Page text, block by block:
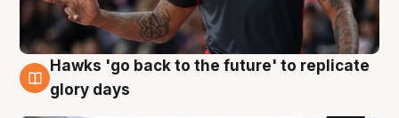
4 Aug
Hawks 'go back to the future' to replicate
glory days